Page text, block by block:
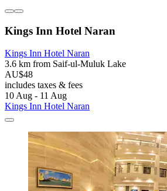
Kings Inn Hotel Naran
Kings Inn Hotel Naran
3.6 km from Saif-ul-Muluk Lake
AU$48
includes taxes & fees
10 Aug - 11 Aug
Kings Inn Hotel Naran